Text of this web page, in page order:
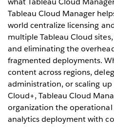
Tableau Cloud Manager
world centralize licensing
multiple Tableau Cloud
and eliminating the
fragmented deployments.
content across regions,
administration, or scaling
Cloud+, Tableau Cloud
organization the
analytics deployment with